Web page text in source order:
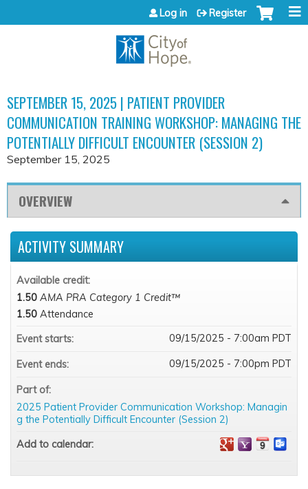
Jump to content
Log in Register
SEPTEMBER 15, 2025 | PATIENT PROVIDER
COMMUNICATION TRAINING WORKSHOP: MANAGING THE
POTENTIALLY DIFFICULT ENCOUNTER (SESSION 2)
September 15, 2025
OVERVIEW
ACTIVITY SUMMARY
Available credit:
1.50 AMA PRA Category 1 Credit™
1.50 Attendance
Event starts:
09/15/2025 - 7:00am PDT
Event ends: 09/15/2025 - 7:00pm PDT
Part of:
2025 Patient Provider Communication Workshop: Managin
g the Potentially Difficult Encounter (Session 2)
Add to calendar: